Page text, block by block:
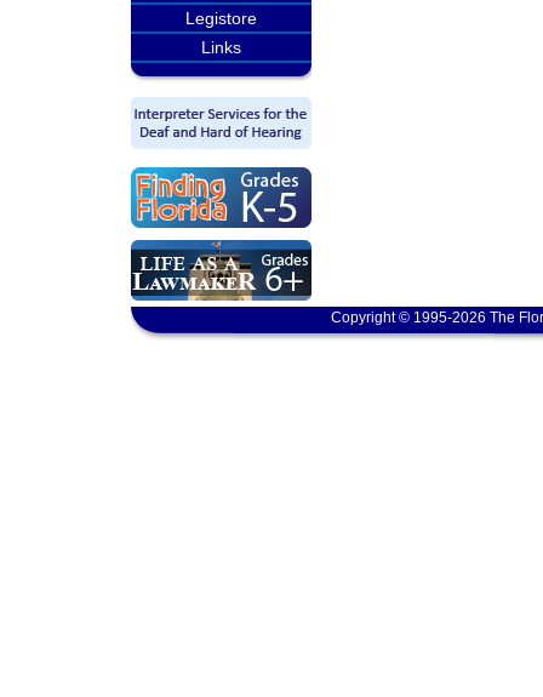
Legistore
Links
Copyright © 1995-2026 The